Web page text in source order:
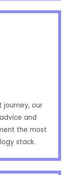
journey, our
and
the most
stack.